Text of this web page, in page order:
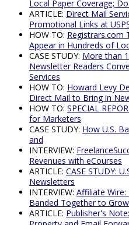
Local Paper Coverage;
ARTICLE: Direct Mail
Promotional Links at
HOW TO: Registrars.com
Appear in Hundreds of
CASE STUDY: More than
Newsletter Readers
Services
HOW TO: Howard Levy
Direct Mail to Bring in
HOW TO: SPECIAL
for Marketers
CASE STUDY: How U.S.
and
INTERVIEW:
Revenues with eCourses
ARTICLE: CASE STUDY:
Newsletters
INTERVIEW: Affiliate
Banded Together to
ARTICLE: Publisher's